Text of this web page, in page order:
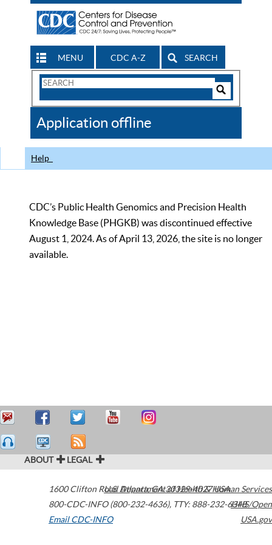
MENU CDC A-Z SEARCH
Search
CDC
Application offline
Help
CDC’s Public Health Genomics and Precision Health
Knowledge Base (PHGKB) was discontinued effective
August 1, 2024. As of April 13, 2026, the site is no longer
available.
ABOUT LEGAL
1600 Clifton Road Atlanta,GA30329-4027USA
800-CDC-INFO (800-232-4636), TTY: 888-232-6348
Email CDC-INFO
U.S. Department of Health & Human Services
HHS/Open
USA.gov